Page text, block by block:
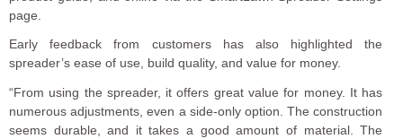
page.
Early feedback from customers has also highlighted the
spreader’s ease of use, build quality, and value for money.
“From using the spreader, it offers great value for money. It has
numerous adjustments, even a side-only option. The construction
seems durable, and it takes a good amount of material. The